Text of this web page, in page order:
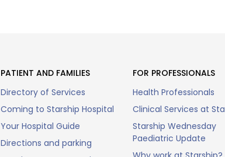
PATIENT AND FAMILIES
Directory of Services
Coming to Starship Hospital
Your Hospital Guide
Directions and parking
FOR PROFESSIONALS
Health Professionals
Clinical Services at
Starship Wednesday
Paediatric Update